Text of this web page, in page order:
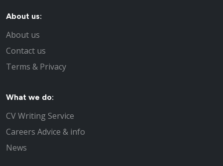
About us:
About us
Contact us
Terms & Privacy
What we do:
CV Writing Service
Careers Advice & info
News